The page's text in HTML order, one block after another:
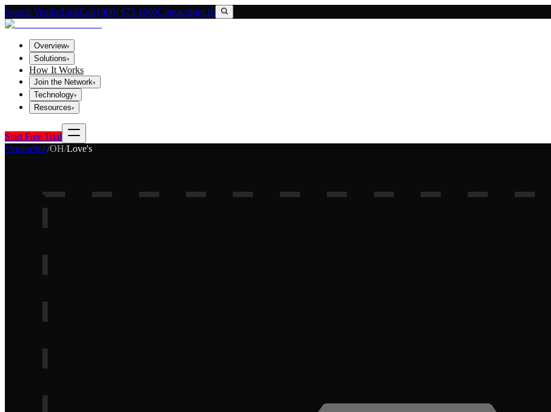
Search VendorLinkCall (800) 673-1060ContactSign In
Overview▾
Solutions▾
How It Works
Join the Network▾
Technology▾
Resources▾
Start Free Trial
Vendorlink/OH/Love's